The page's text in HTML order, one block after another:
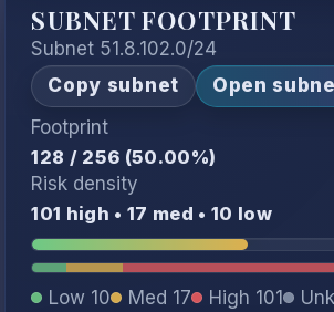
SUBNET FOOTPRINT
Subnet 51.8.102.0/24
Copy subnet
Open
Footprint
128 / 256 (50.00%)
Risk density
101 high • 17 med • 10 low
Low 10 Med 17 High 101